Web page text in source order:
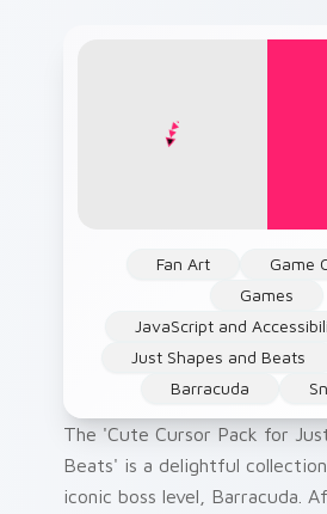
Fan Art
Game
Games
JavaScript and
Just Shapes and Beats
Barracuda
The 'Cute Cursor Pack for
Beats' is a delightful
iconic boss level, Barracuda.